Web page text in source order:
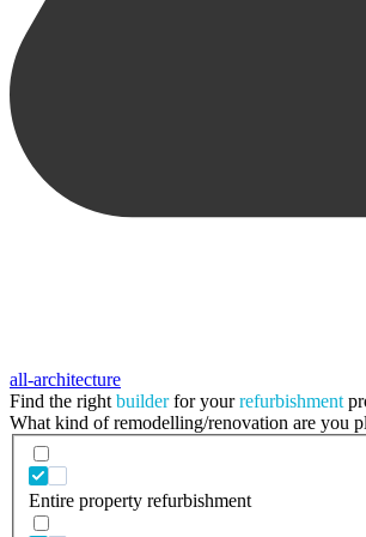
all-architecture
Find the right builderfor yourrefurbishment
What kind of remodelling/renovation are you
Entire property refurbishment